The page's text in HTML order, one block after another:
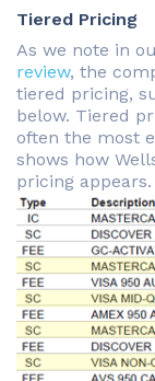
Tiered Pricing
As we note in
review, the
tiered pricing,
below. Tiered
often the most
shows how
pricing appears.